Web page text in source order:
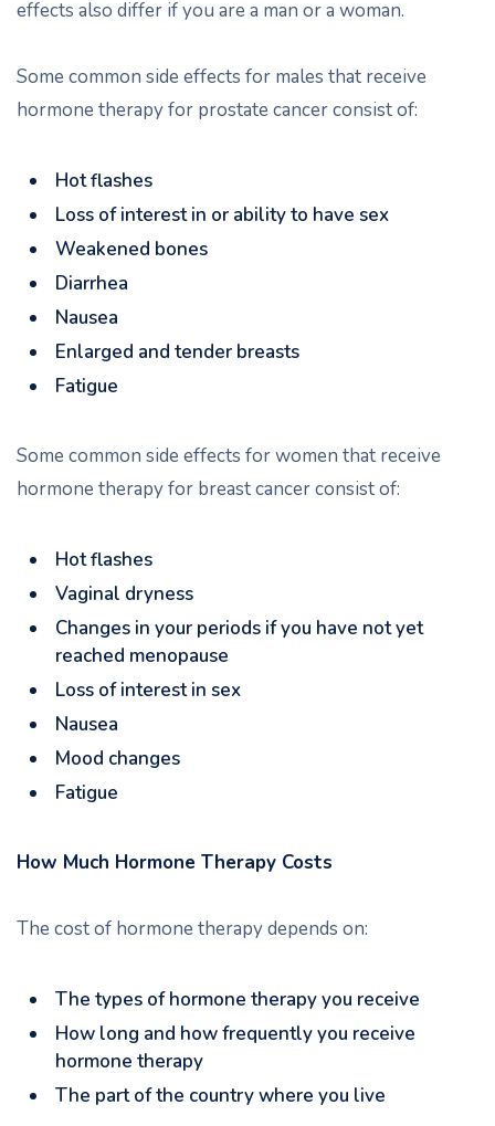
effects also differ if you are a man or a woman.
Some common side effects for males that receive
hormone therapy for prostate cancer consist of:
Hot flashes
Loss of interest in or ability to have sex
Weakened bones
Diarrhea
Nausea
Enlarged and tender breasts
Fatigue
Some common side effects for women that receive
hormone therapy for breast cancer consist of:
Hot flashes
Vaginal dryness
Changes in your periods if you have not yet
reached menopause
Loss of interest in sex
Nausea
Mood changes
Fatigue
How Much Hormone Therapy Costs
The cost of hormone therapy depends on:
The types of hormone therapy you receive
How long and how frequently you receive
hormone therapy
The part of the country where you live